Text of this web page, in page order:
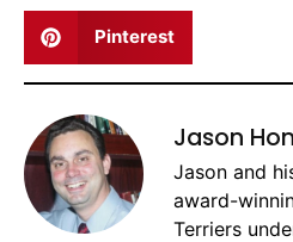
Pinterest
Jason
Jason and
award-
Terriers